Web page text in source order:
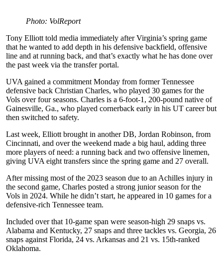
Photo: VolReport
Tony Elliott told media immediately after Virginia’s spring game
that he wanted to add depth in his defensive backfield, offensive
line and at running back, and that’s exactly what he has done over
the past week via the transfer portal.
UVA gained a commitment Monday from former Tennessee
defensive back Christian Charles, who played 30 games for the
Vols over four seasons. Charles is a 6-foot-1, 200-pound native of
Gainesville, Ga., who played cornerback early in his UT career but
then switched to safety.
Last week, Elliott brought in another DB, Jordan Robinson, from
Cincinnati, and over the weekend made a big haul, adding three
more players of need: a running back and two offensive linemen,
giving UVA eight transfers since the spring game and 27 overall.
After missing most of the 2023 season due to an Achilles injury in
the second game, Charles posted a strong junior season for the
Vols in 2024. While he didn’t start, he appeared in 10 games for a
defensive-rich Tennessee team.
Included over that 10-game span were season-high 29 snaps vs.
Alabama and Kentucky, 27 snaps and three tackles vs. Georgia, 26
snaps against Florida, 24 vs. Arkansas and 21 vs. 15th-ranked
Oklahoma.